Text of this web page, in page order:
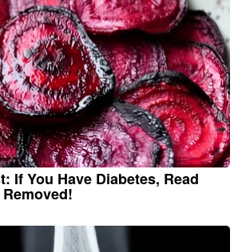
If You Have Diabetes, Read